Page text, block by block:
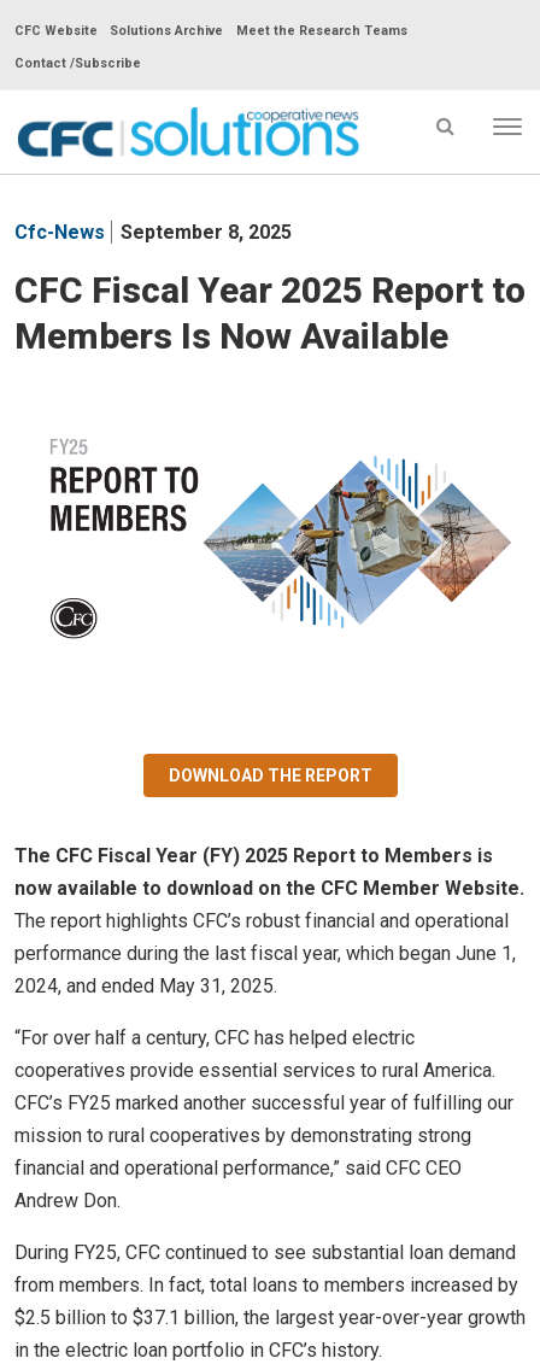
CFC Website Solutions Archive Meet the Research Teams
Contact /Subscribe
CFC
Cooperative
News
-
go
Cfc-News September 8, 2025
CFC Fiscal Year 2025 Report to
Members Is Now Available
DOWNLOAD THE REPORT
The CFC Fiscal Year (FY) 2025 Report to Members is
now available to download on the CFC Member Website.
The report highlights CFC’s robust financial and operational
performance during the last fiscal year, which began June 1,
2024, and ended May 31, 2025.
“For over half a century, CFC has helped electric
cooperatives provide essential services to rural America.
CFC’s FY25 marked another successful year of fulfilling our
mission to rural cooperatives by demonstrating strong
financial and operational performance,” said CFC CEO
Andrew Don.
During FY25, CFC continued to see substantial loan demand
from members. In fact, total loans to members increased by
$2.5 billion to $37.1 billion, the largest year-over-year growth
in the electric loan portfolio in CFC’s history.